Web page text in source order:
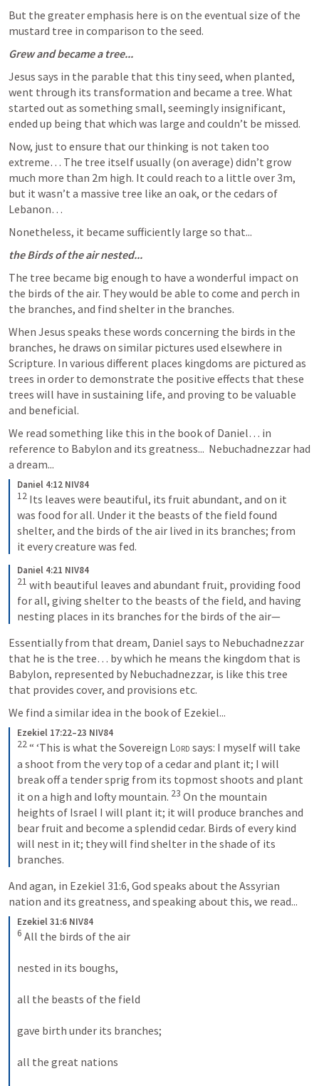
But the greater emphasis here is on the eventual size of the
mustard tree in comparison to the seed.
Grew and became a tree...
Jesus says in the parable that this tiny seed, when planted,
went through its transformation and became a tree. What
started out as something small, seemingly insignificant,
ended up being that which was large and couldn’t be missed.
Now, just to ensure that our thinking is not taken too
extreme… The tree itself usually (on average) didn’t grow
much more than 2m high. It could reach to a little over 3m,
but it wasn’t a massive tree like an oak, or the cedars of
Lebanon…
Nonetheless, it became sufficiently large so that...
the Birds of the air nested...
The tree became big enough to have a wonderful impact on
the birds of the air. They would be able to come and perch in
the branches, and find shelter in the branches.
When Jesus speaks these words concerning the birds in the
branches, he draws on similar pictures used elsewhere in
Scripture. In various different places kingdoms are pictured as
trees in order to demonstrate the positive effects that these
trees will have in sustaining life, and proving to be valuable
and beneficial.
We read something like this in the book of Daniel… in
reference to Babylon and its greatness...  Nebuchadnezzar had
a dream...
Daniel 4:12 NIV84
12 Its leaves were beautiful, its fruit abundant, and on it
was food for all. Under it the beasts of the field found
shelter, and the birds of the air lived in its branches; from
it every creature was fed.
Daniel 4:21 NIV84
21 with beautiful leaves and abundant fruit, providing food
for all, giving shelter to the beasts of the field, and having
nesting places in its branches for the birds of the air—
Essentially from that dream, Daniel says to Nebuchadnezzar
that he is the tree… by which he means the kingdom that is
Babylon, represented by Nebuchadnezzar, is like this tree
that provides cover, and provisions etc.
We find a similar idea in the book of Ezekiel...
Ezekiel 17:22–23 NIV84
22“ ‘This is what the Sovereign Lord says: I myself will take
a shoot from the very top of a cedar and plant it; I will
break off a tender sprig from its topmost shoots and plant
it on a high and lofty mountain. 23 On the mountain
heights of Israel I will plant it; it will produce branches and
bear fruit and become a splendid cedar. Birds of every kind
will nest in it; they will find shelter in the shade of its
branches.
And agan, in Ezekiel 31:6, God speaks about the Assyrian
nation and its greatness, and speaking about this, we read...
Ezekiel 31:6 NIV84
6 All the birds of the air
nested in its boughs,
all the beasts of the field
gave birth under its branches;
all the great nations